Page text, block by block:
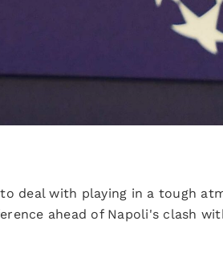
deal with playing in a tough
ahead of Napoli's clash